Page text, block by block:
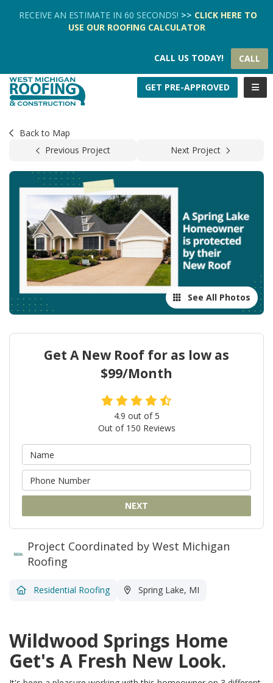
RECEIVE AN ESTIMATE IN 60 SECONDS! >> CLICK HERE TO
USE OUR ROOFING CALCULATOR
CALL US TODAY! CALL
GET PRE-APPROVED
Back to Map
Previous Project
Next Project
See All Photos
Get A New Roof for as low as
$99/Month
4.9 out of5
Out of 150 Reviews
NEXT
Project Coordinated by West Michigan
Roofing
Residential Roofing Spring Lake, MI
Wildwood Springs Home
Get's A Fresh New Look.